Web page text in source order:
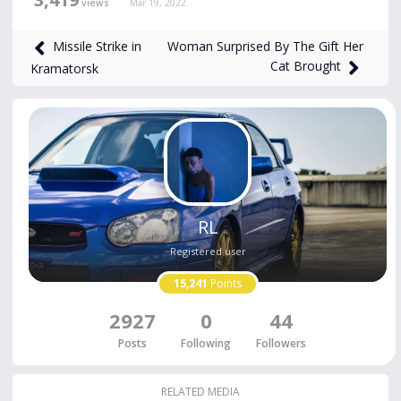
Mar 19, 2022
Missile Strike in
Kramatorsk
Woman Surprised By The Gift Her
Cat Brought
RL
Registered user
15,241 Points
2927
Posts
0
Following
44
Followers
RELATED MEDIA